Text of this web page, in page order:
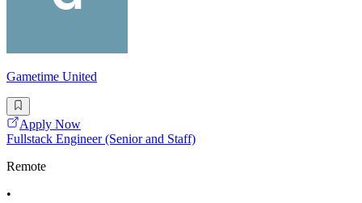
Gametime United
Apply Now
Fullstack Engineer (Senior and Staff)
Remote
•